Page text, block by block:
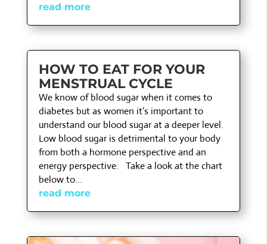
read more
HOW TO EAT FOR YOUR
MENSTRUAL CYCLE
We know of blood sugar when it comes to
diabetes but as women it’s important to
understand our blood sugar at a deeper level.
Low blood sugar is detrimental to your body
from both a hormone perspective and an
energy perspective. Take a look at the chart
below to...
read more